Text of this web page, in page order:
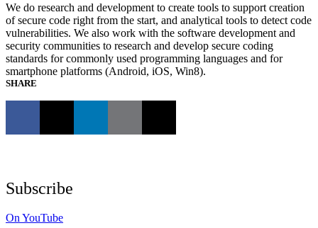
We do research and development to create tools to support creation
of secure code right from the start, and analytical tools to detect code
vulnerabilities. We also work with the software development and
security communities to research and develop secure coding
standards for commonly used programming languages and for
smartphone platforms (Android, iOS, Win8).
SHARE
Subscribe
On YouTube